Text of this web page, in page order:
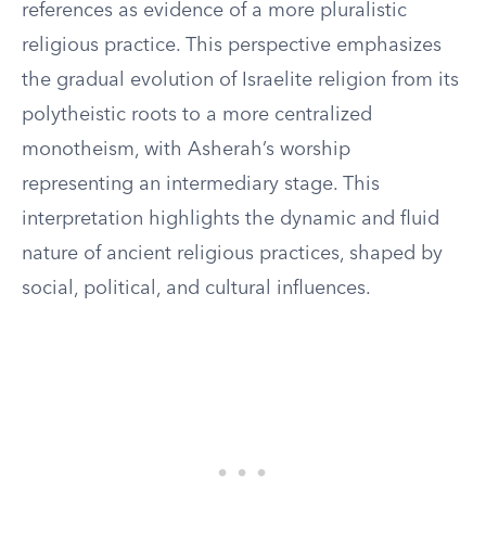
references as evidence of a more pluralistic
religious practice. This perspective emphasizes
the gradual evolution of Israelite religion from its
polytheistic roots to a more centralized
monotheism, with Asherah’s worship
representing an intermediary stage. This
interpretation highlights the dynamic and fluid
nature of ancient religious practices, shaped by
social, political, and cultural influences.